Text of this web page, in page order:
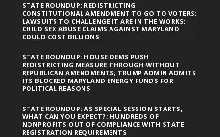
STATE ROUNDUP: REDISTRICTING
CONSTITUTIONAL AMENDMENT TO GO TO VOTERS;
LAWSUITS TO CHALLENGE IT ARE IN THE WORKS;
CHILD SEX ABUSE CLAIMS AGAINST MARYLAND
COULD COST BILLIONS
STATE ROUNDUP: HOUSE DEMS PUSH
REDISTRICTING MEASURE THROUGH WITHOUT
REPUBLICAN AMENDMENTS; TRUMP ADMIN ADMITS
ITS BLOCKED MARYLAND ENERGY FUNDS FOR
POLITICAL REASONS
STATE ROUNDUP: AS SPECIAL SESSION STARTS,
WHAT CAN YOU EXPECT?; HUNDREDS OF
NONPROFITS OUT OF COMPLIANCE WITH STATE
REGISTRATION REQUIREMENTS